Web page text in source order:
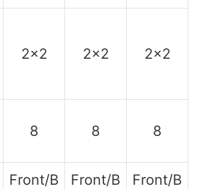
2×2 2×2 2×2
8 8 8
Front/B
Front/B
Front/B